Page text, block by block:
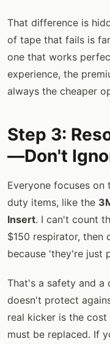
That difference is
of tape that fails is
one that works
experience, the
always the cheaper
Step 3:
—Don't
Everyone focuses
duty items, like the
Insert. I can't count
$150 respirator, then
because 'they're just
That's a safety and
doesn't protect
real kicker is the
must be replaced. If